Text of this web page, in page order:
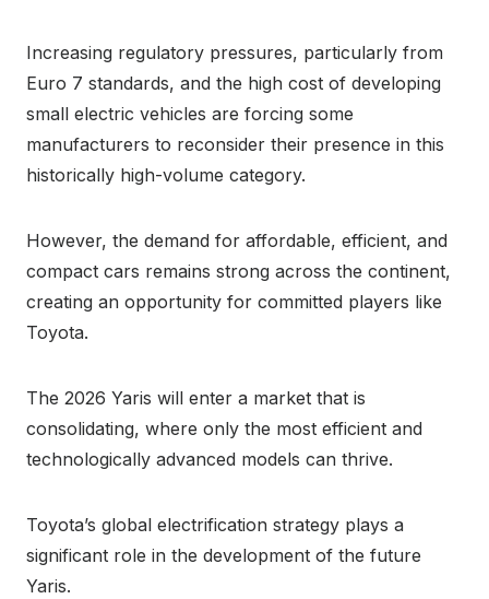
Increasing regulatory pressures, particularly from
Euro 7 standards, and the high cost of developing
small electric vehicles are forcing some
manufacturers to reconsider their presence in this
historically high-volume category.
However, the demand for affordable, efficient, and
compact cars remains strong across the continent,
creating an opportunity for committed players like
Toyota.
The 2026 Yaris will enter a market that is
consolidating, where only the most efficient and
technologically advanced models can thrive.
Toyota’s global electrification strategy plays a
significant role in the development of the future
Yaris.